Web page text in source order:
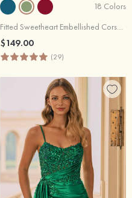
18 Colors
Fitted Sweetheart Embellished Corset Homecoming Dress with Side Drape
$149.00
(29)